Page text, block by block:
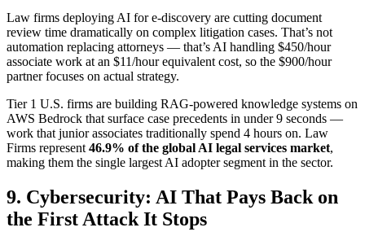
Law firms deploying AI for e-discovery are cutting document
review time dramatically on complex litigation cases. That’s not
automation replacing attorneys — that’s AI handling $450/hour
associate work at an $11/hour equivalent cost, so the $900/hour
partner focuses on actual strategy.
Tier 1 U.S. firms are building RAG-powered knowledge systems on
AWS Bedrock that surface case precedents in under 9 seconds —
work that junior associates traditionally spend 4 hours on. Law
Firms represent 46.9% of the global AI legal services market,
making them the single largest AI adopter segment in the sector.
9. Cybersecurity: AI That Pays Back on
the First Attack It Stops